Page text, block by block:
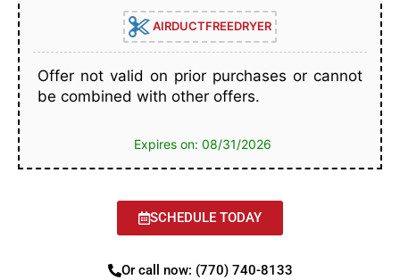
AIRDUCTFREEDRYER
Offer not valid on prior purchases or cannot
be combined with other offers.
Expires on: 08/31/2026
SCHEDULE TODAY
Or call now: (770) 740-8133